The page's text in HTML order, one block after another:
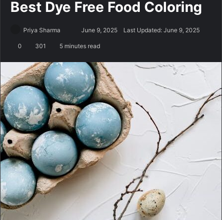
Best Dye Free Food Coloring
Priya Sharma
e
d
a
n
e
m
a
i
June 9, 2025 Last Updated: June 9, 2025
0 301 5 minutes read